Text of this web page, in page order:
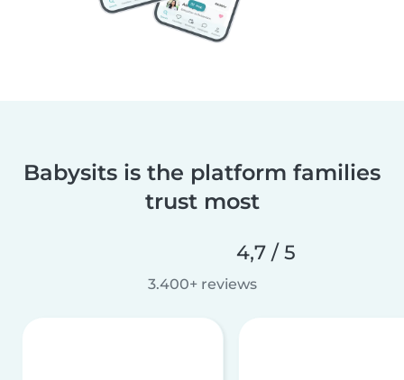
Babysits is the platform families
trust most
4,7 / 5
3.400+ reviews